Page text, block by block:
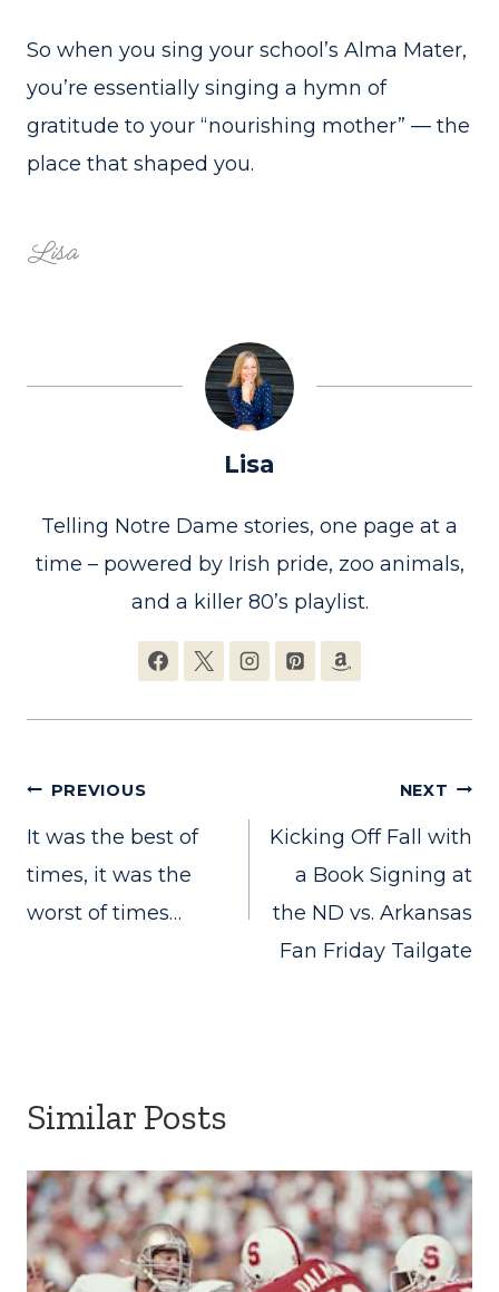
So when you sing your school’s Alma Mater,
you’re essentially singing a hymn of
gratitude to your “nourishing mother” — the
place that shaped you.
Lisa
Lisa
Telling Notre Dame stories, one page at a
time – powered by Irish pride, zoo animals,
and a killer 80’s playlist.
Post
navigation
PREVIOUS
It was the best of
times, it was the
worst of times…
NEXT
Kicking Off Fall with
a Book Signing at
the ND vs. Arkansas
Fan Friday Tailgate
Similar Posts